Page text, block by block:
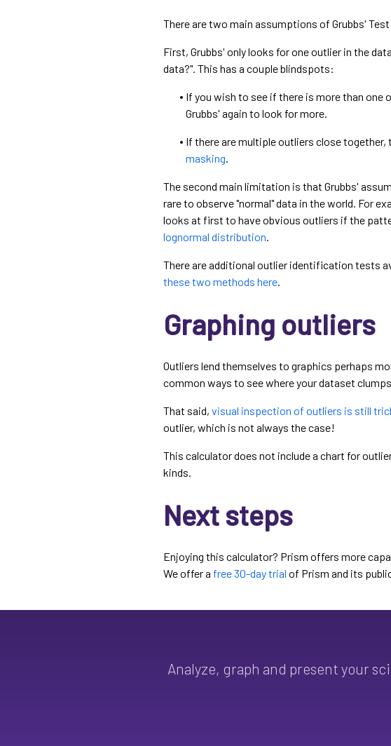
There are two main assumptions of Grubbs'
First, Grubbs' only looks for one outlier in the
data?". This has a couple blindspots:
If you wish to see if there is more than
Grubbs' again to look for more.
If there are multiple outliers close together,
masking.
The second main limitation is that Grubbs'
rare to observe "normal" data in the world. For
looks at first to have obvious outliers if the
lognormal distribution.
There are additional outlier identification tests
these two methods here.
Graphing outliers
Outliers lend themselves to graphics perhaps
common ways to see where your dataset
That said,visual inspection of outliers is still
outlier, which is not always the case!
This calculator does not include a chart for
kinds.
Next steps
Enjoying this calculator? Prism offers more
We offer a free 30-day trial of Prism and its
Analyze, graph and present your